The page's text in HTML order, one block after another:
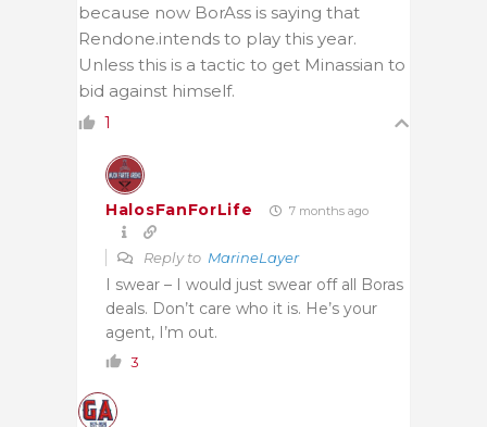
because now BorAss is saying that
Rendone.intends to play this year.
Unless this is a tactic to get Minassian to
bid against himself.
1
HalosFanForLife 7 months ago
Reply to MarineLayer
I swear – I would just swear off all Boras
deals. Don’t care who it is. He’s your
agent, I’m out.
3